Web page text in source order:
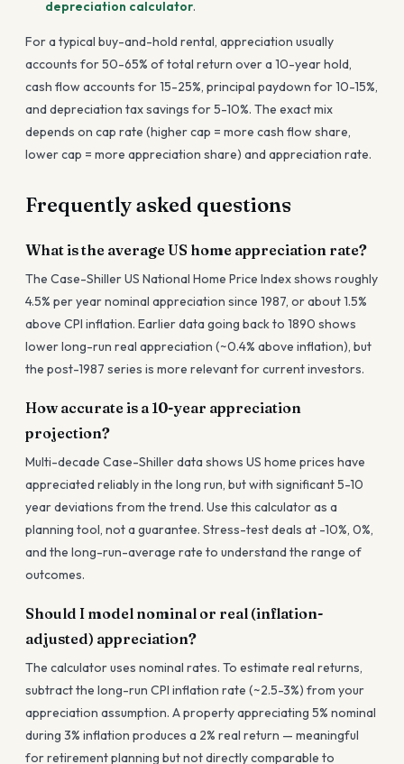
depreciation calculator.
For a typical buy-and-hold rental, appreciation usually
accounts for 50-65% of total return over a 10-year hold,
cash flow accounts for 15-25%, principal paydown for 10-15%,
and depreciation tax savings for 5-10%. The exact mix
depends on cap rate (higher cap = more cash flow share,
lower cap = more appreciation share) and appreciation rate.
Frequently asked questions
What is the average US home appreciation rate?
The Case-Shiller US National Home Price Index shows roughly
4.5% per year nominal appreciation since 1987, or about 1.5%
above CPI inflation. Earlier data going back to 1890 shows
lower long-run real appreciation (~0.4% above inflation), but
the post-1987 series is more relevant for current investors.
How accurate is a 10-year appreciation
projection?
Multi-decade Case-Shiller data shows US home prices have
appreciated reliably in the long run, but with significant 5-10
year deviations from the trend. Use this calculator as a
planning tool, not a guarantee. Stress-test deals at -10%, 0%,
and the long-run-average rate to understand the range of
outcomes.
Should I model nominal or real (inflation-
adjusted) appreciation?
The calculator uses nominal rates. To estimate real returns,
subtract the long-run CPI inflation rate (~2.5-3%) from your
appreciation assumption. A property appreciating 5% nominal
during 3% inflation produces a 2% real return — meaningful
for retirement planning but not directly comparable to